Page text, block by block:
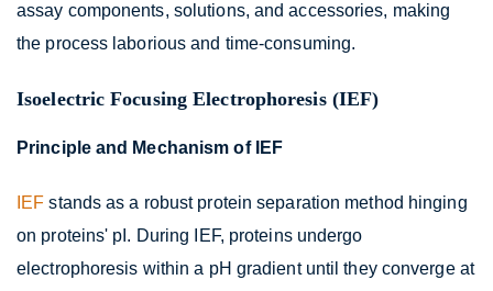
assay components, solutions, and accessories, making
the process laborious and time-consuming.
Isoelectric Focusing Electrophoresis (IEF)
Principle and Mechanism of IEF
IEF stands as a robust protein separation method hinging
on proteins' pI. During IEF, proteins undergo
electrophoresis within a pH gradient until they converge at